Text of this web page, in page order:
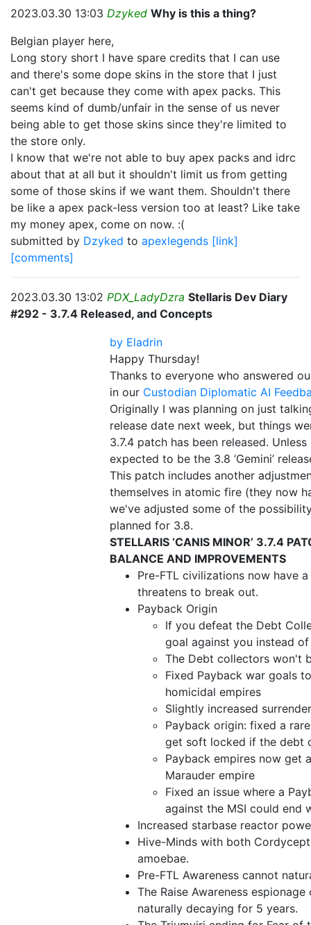
2023.03.30 13:03 Dzyked Why is this a thing?
Belgian player here,
Long story short I have spare credits that I can use
and there's some dope skins in the store that I just
can't get because they come with apex packs. This
seems kind of dumb/unfair in the sense of us never
being able to get those skins since they're limited to
the store only.
I know that we're not able to buy apex packs and idrc
about that at all but it shouldn't limit us from getting
some of those skins if we want them. Shouldn't there
be like a apex pack-less version too at least? Like take
my money apex, come on now. :(
submitted by Dzyked to apexlegends [link]
[comments]
2023.03.30 13:02 PDX_LadyDzra Stellaris Dev Diary
#292 - 3.7.4 Released, and Concepts
by Eladrin
Happy Thursday!
Thanks to everyone who answered
in our Custodian Diplomatic AI
Originally I was planning on just
release date next week, but things
3.7.4 patch has been released.
expected to be the 3.8 ‘Gemini’
This patch includes another
themselves in atomic fire (they now
we've adjusted some of the
planned for 3.8.
STELLARIS ‘CANIS MINOR’ 3.7.4
BALANCE AND IMPROVEMENTS
Pre-FTL civilizations now have
threatens to break out.
Payback Origin
If you defeat the Debt
goal against you instead
The Debt collectors won't
Fixed Payback war goals
homicidal empires
Slightly increased
Payback origin: fixed a
get soft locked if the debt
Payback empires now get
Marauder empire
Fixed an issue where a
against the MSI could end
Increased starbase reactor
Hive-Minds with both
amoebae.
Pre-FTL Awareness cannot
The Raise Awareness
naturally decaying for 5 years.